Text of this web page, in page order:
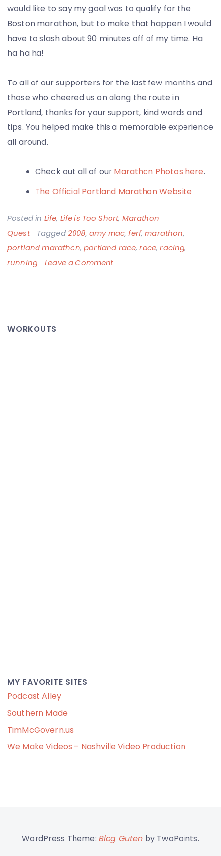
would like to say my goal was to qualify for the
Boston marathon, but to make that happen I would
have to slash about 90 minutes off of my time. Ha
ha ha ha!
To all of our supporters for the last few months and
those who cheered us on along the route in
Portland, thanks for your support, kind words and
tips. You helped make this a memorable experience
all around.
Check out all of our Marathon Photos here.
The Official Portland Marathon Website
Posted in Life, Life is Too Short, Marathon
Quest
Tagged2008, amy mac,ferf,marathon,
portland marathon,portland race,race,racing,
running
Leave a Commenton
WORKOUTS
MY FAVORITE SITES
Podcast Alley
Southern Made
TimMcGovern.us
We Make Videos – Nashville Video Production
WordPress Theme: Blog Guten by TwoPoints.